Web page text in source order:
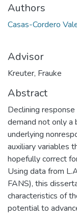
Authors
Casas-Cordero
Advisor
Kreuter, Frauke
Abstract
Declining
demand not only a
underlying
auxiliary variables
hopefully correct
Using data from
FANS), this
characteristics of
potential to